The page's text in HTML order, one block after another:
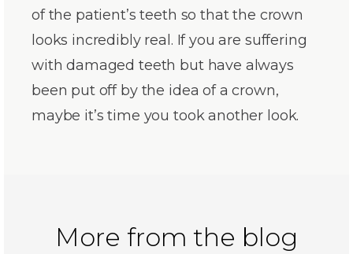
of the patient’s teeth so that the crown
looks incredibly real. If you are suffering
with damaged teeth but have always
been put off by the idea of a crown,
maybe it’s time you took another look.
More from the blog